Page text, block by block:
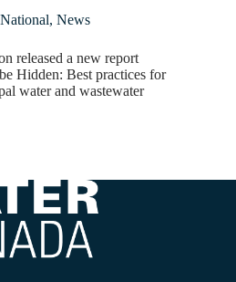
National, News
released a new report
Hidden: Best practices for
water and wastewater